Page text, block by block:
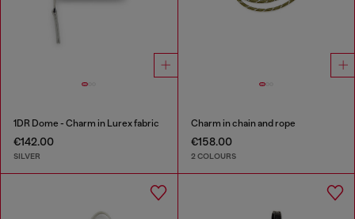
1DR Dome - Charm in Lurex fabric
€142.00
SILVER
Charm in chain and rope
€158.00
2 COLOURS